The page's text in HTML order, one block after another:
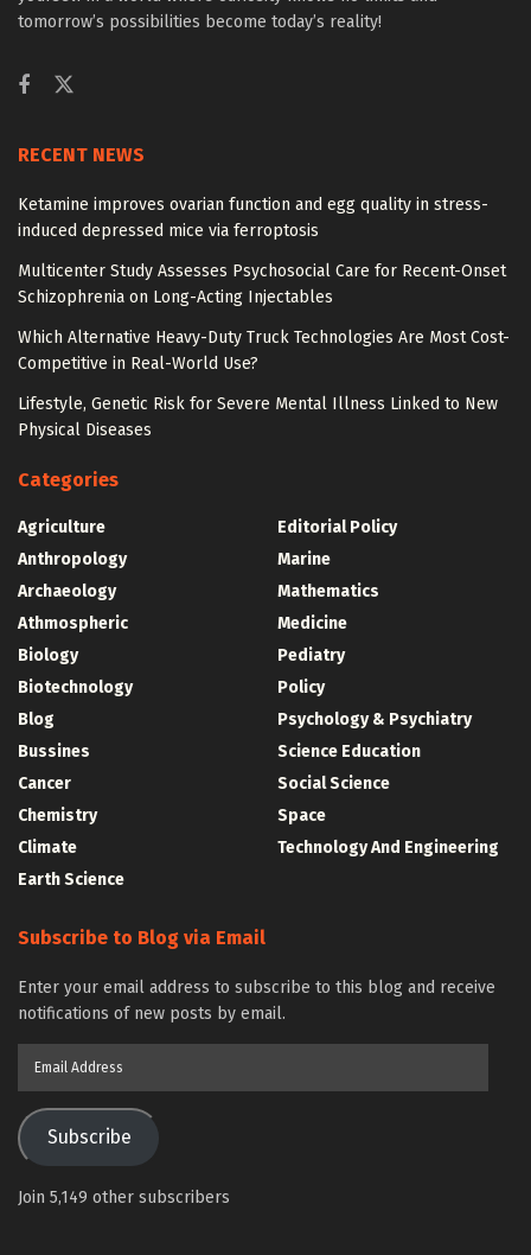
tomorrow’s possibilities become today’s reality!
RECENT NEWS
Ketamine improves ovarian function and egg quality in stress-
induced depressed mice via ferroptosis
Multicenter Study Assesses Psychosocial Care for Recent-Onset
Schizophrenia on Long-Acting Injectables
Which Alternative Heavy-Duty Truck Technologies Are Most Cost-
Competitive in Real-World Use?
Lifestyle, Genetic Risk for Severe Mental Illness Linked to New
Physical Diseases
Categories
Agriculture
Anthropology
Archaeology
Athmospheric
Biology
Biotechnology
Blog
Bussines
Cancer
Chemistry
Climate
Earth Science
Editorial Policy
Marine
Mathematics
Medicine
Pediatry
Policy
Psychology & Psychiatry
Science Education
Social Science
Space
Technology And Engineering
Subscribe to Blog via Email
Enter your email address to subscribe to this blog and receive
notifications of new posts by email.
Subscribe
Join 5,149 other subscribers